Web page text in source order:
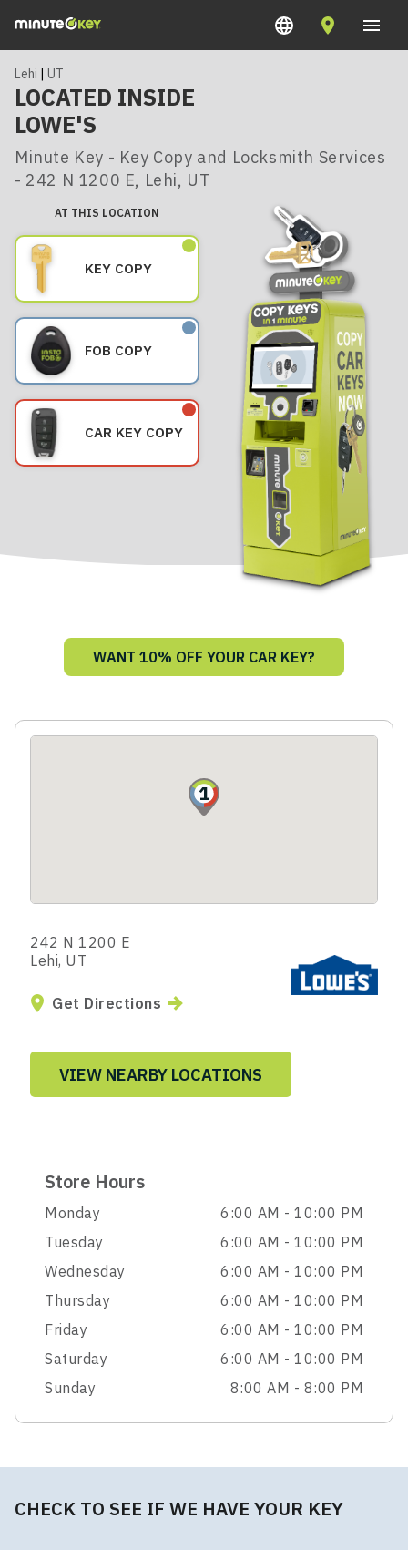
Lehi | UT
LOCATED INSIDE
LOWE'S
Minute Key - Key Copy and Locksmith Services
- 242 N 1200 E, Lehi, UT
AT THIS LOCATION
KEY COPY
FOB COPY
CAR KEY COPY
WANT 10% OFF YOUR CAR KEY?
1
242 N 1200 E
Lehi, UT
Get Directions
VIEW NEARBY LOCATIONS
Store Hours
Monday
6:00 AM - 10:00 PM
Tuesday
6:00 AM - 10:00 PM
Wednesday
6:00 AM - 10:00 PM
Thursday
6:00 AM - 10:00 PM
Friday
6:00 AM - 10:00 PM
Saturday
6:00 AM - 10:00 PM
Sunday
8:00 AM - 8:00 PM
CHECK TO SEE IF WE HAVE YOUR KEY